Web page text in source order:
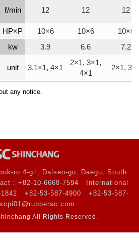
ℓ/min 12 12 12
HP×P 10×6 10×6
10×6
kw 3.9 6.6 7.2
unit 3.1×1, 4×1
2×1, 3×1,
4×1
2×1,
any notice.
ro 4-gil, Dalseo-gu, Daegu, South
: +82-10-6668-7594
International
+82-53-587-4900
+82-53-587-
scpi01@rubbersc.com
All Rights Reserved.